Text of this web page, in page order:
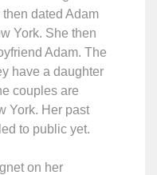
dated Adam
York. She then
Adam. The
have a daughter
couples are
York. Her past
to public yet.
on her